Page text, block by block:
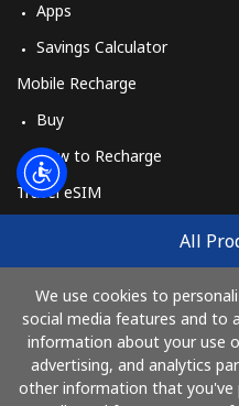
All
We use cookies to
social media features and to
information about your use
advertising, and analytics
other information that
Apps
Savings Calculator
Mobile Recharge
Buy
How to Recharge
Travel eSIM
How It Works